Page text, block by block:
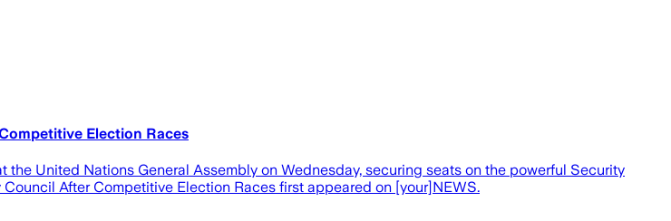
Election Races
United Nations General Assembly on Wednesday, securing seats on the powerful Security
After Competitive Election Races first appeared on [your]NEWS.